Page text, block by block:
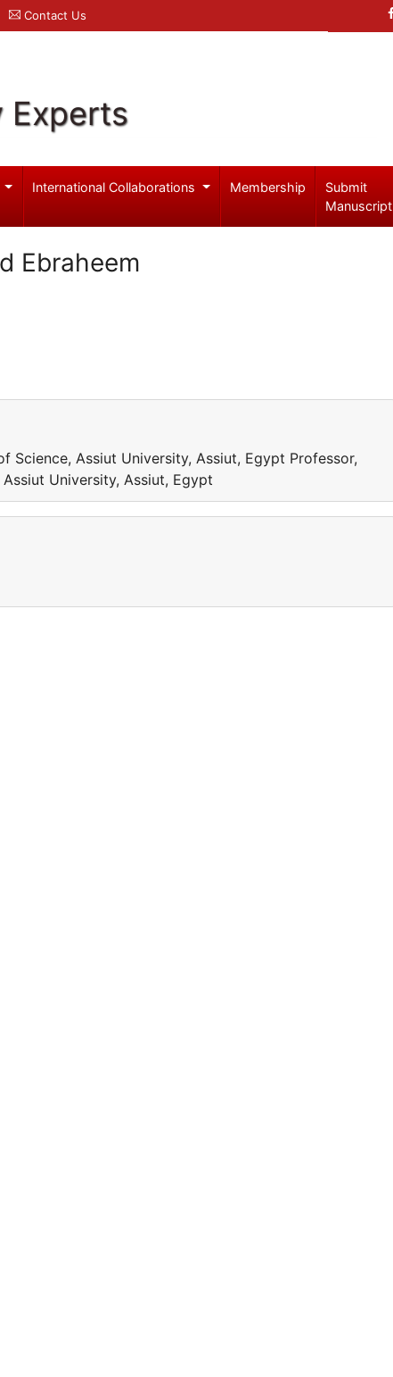
Contact Us
Experts
International Collaborations Membership
Submit
Manuscript
Ebraheem
Science, Assiut University, Assiut, Egypt Professor,
University, Assiut, Egypt